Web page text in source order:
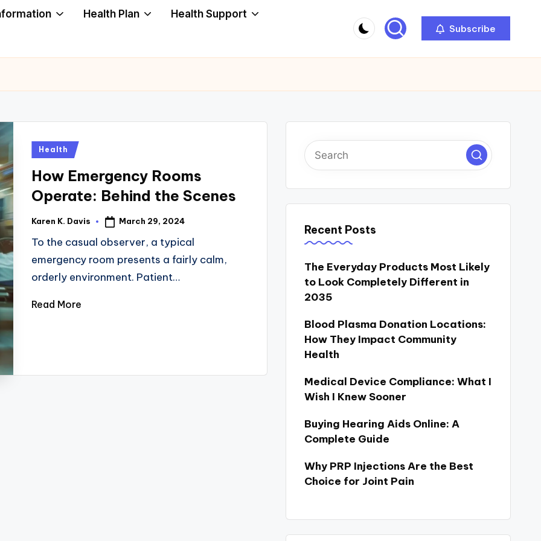
Health Plan Health Support
Subscribe
Posted
Health
How Emergency Rooms
Operate: Behind the Scenes
Posted
Karen K. Davis March 29, 2024
To the casual observer, a typical
emergency room presents a fairly calm,
orderly environment. Patient…
Read More
Recent Posts
The Everyday Products Most Likely
to Look Completely Different in
2035
Blood Plasma Donation Locations:
How They Impact Community
Health
Medical Device Compliance: What I
Wish I Knew Sooner
Buying Hearing Aids Online: A
Complete Guide
Why PRP Injections Are the Best
Choice for Joint Pain